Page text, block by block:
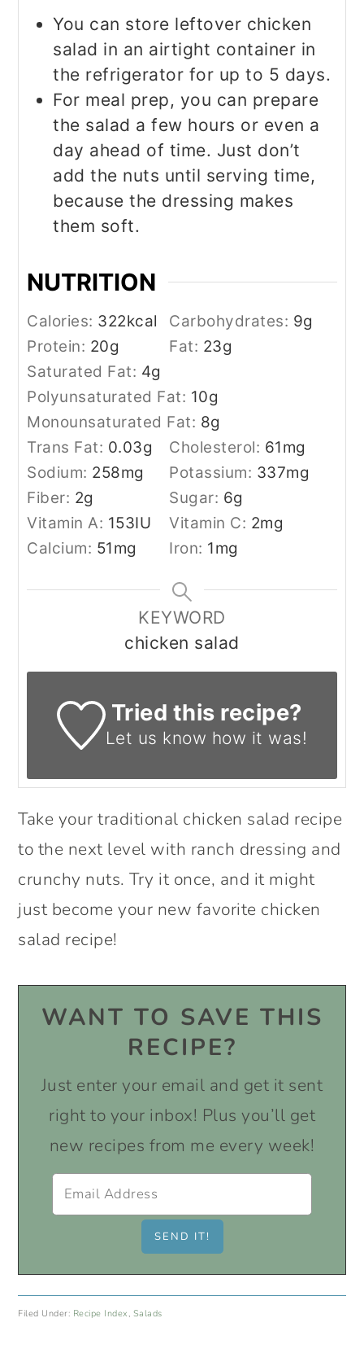
You can store leftover chicken
salad in an airtight container in
the refrigerator for up to 5 days.
For meal prep, you can prepare
the salad a few hours or even a
day ahead of time. Just don’t
add the nuts until serving time,
because the dressing makes
them soft.
NUTRITION
Calories: 322kcal Carbohydrates: 9g
Protein: 20g Fat: 23g
Saturated Fat: 4g
Polyunsaturated Fat: 10g
Monounsaturated Fat: 8g
Trans Fat: 0.03g Cholesterol: 61mg
Sodium: 258mg Potassium: 337mg
Fiber: 2g Sugar: 6g
Vitamin A: 153IU Vitamin C: 2mg
Calcium: 51mg Iron: 1mg
KEYWORD
chicken salad
Tried this recipe?
Let us know how it was!
Take your traditional chicken salad recipe
to the next level with ranch dressing and
crunchy nuts. Try it once, and it might
just become your new favorite chicken
salad recipe!
WANT TO SAVE THIS
RECIPE?
Just enter your email and get it sent
right to your inbox! Plus you’ll get
new recipes from me every week!
Filed Under: Recipe Index, Salads